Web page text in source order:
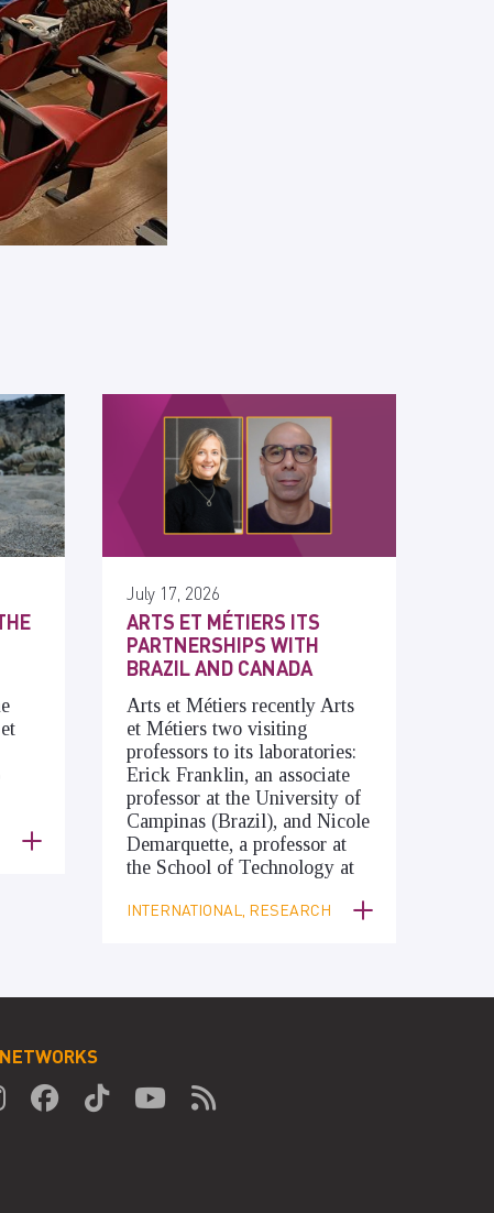
July 17, 2026
ARTS ET MÉTIERS ITS
PARTNERSHIPS WITH
BRAZIL AND CANADA
Arts et Métiers recently Arts
et Métiers two visiting
professors to its laboratories:
Erick Franklin, an associate
professor at the University of
Campinas (Brazil), and Nicole
Demarquette, a professor at
the School of Technology at
INTERNATIONAL, RESEARCH